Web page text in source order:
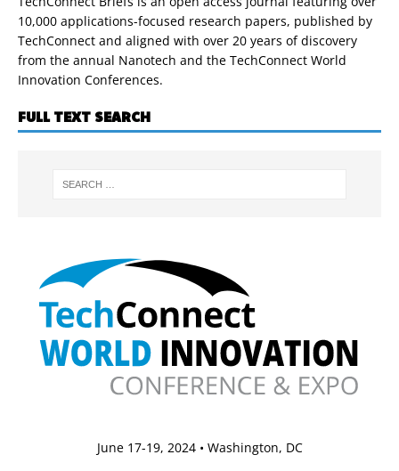
10,000 applications-focused research papers, published by
TechConnect and aligned with over 20 years of discovery
from the annual Nanotech and the TechConnect World
Innovation Conferences.
FULL TEXT SEARCH
June 17-19, 2024 • Washington, DC